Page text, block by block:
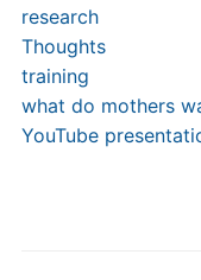
research
Thoughts
training
what do mothers
YouTube